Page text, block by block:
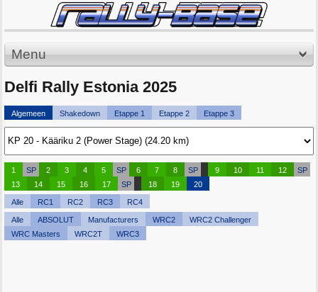
Menu
Delfi Rally Estonia 2025
Algemeen Shakedown Etappe 1 Etappe 2 Etappe 3
1 SP 2 3 4 5 SP 6 7 8 SP 9 10 11 12
SP
13
14 15 16 17 SP 18 19 20
Alle RC1 RC2 RC3 RC4
Alle ABSOLUT Manufacturers WRC2
WRC2 Challenger
WRC Masters
WRC2T WRC3